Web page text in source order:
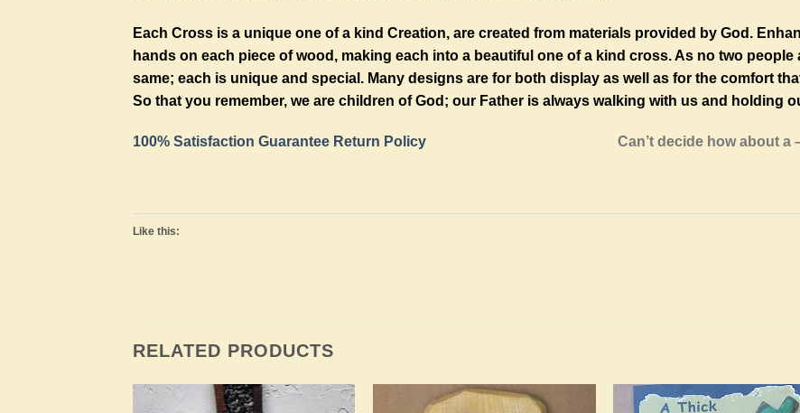
Each Cross is a unique one of a kind Creation, are created from materials provided by God.
hands on each piece of wood, making each into a beautiful one of a kind cross. As no two
same; each is unique and special. Many designs are for both display as well as for the comfort
So that you remember, we are children of God; our Father is always walking with us and holding
100% Satisfaction Guarantee Return Policy Can’t decide how about a
Like this:
RELATED PRODUCTS